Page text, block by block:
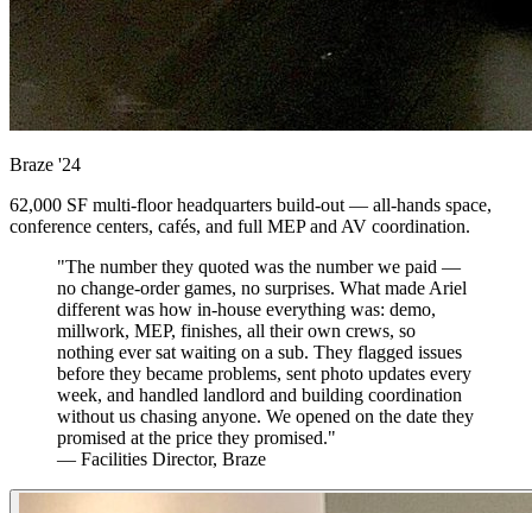
Braze '24
62,000 SF multi-floor headquarters build-out — all-hands space,
conference centers, cafés, and full MEP and AV coordination.
"The number they quoted was the number we paid —
no change-order games, no surprises. What made Ariel
different was how in-house everything was: demo,
millwork, MEP, finishes, all their own crews, so
nothing ever sat waiting on a sub. They flagged issues
before they became problems, sent photo updates every
week, and handled landlord and building coordination
without us chasing anyone. We opened on the date they
promised at the price they promised."
— Facilities Director, Braze